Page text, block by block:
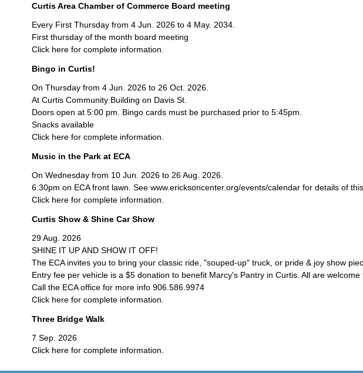
Curtis Area Chamber of Commerce Board meeting
Every First Thursday from 4 Jun. 2026 to 4 May. 2034.
First thursday of the month board meeting
Click here for complete information.
Bingo in Curtis!
On Thursday from 4 Jun. 2026 to 26 Oct. 2026.
At Curtis Community Building on Davis St.
Doors open at 5:00 pm. Bingo cards must be purchased prior to 5:45pm.
Snacks available
Click here for complete information.
Music in the Park at ECA
On Wednesday from 10 Jun. 2026 to 26 Aug. 2026.
6:30pm on ECA front lawn. See www.ericksoncenter.org/events/calendar for details of
Click here for complete information.
Curtis Show & Shine Car Show
29 Aug. 2026
SHINE IT UP AND SHOW IT OFF!
The ECA invites you to bring your classic ride, "souped-up" truck, or pride & joy show
Entry fee per vehicle is a $5 donation to benefit Marcy's Pantry in Curtis. All are welcome
Call the ECA office for more info 906.586.9974
Click here for complete information.
Three Bridge Walk
7 Sep. 2026
Click here for complete information.